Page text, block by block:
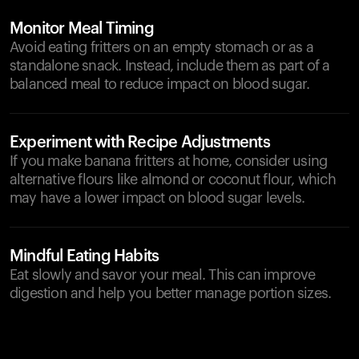
Monitor Meal Timing
Avoid eating fritters on an empty stomach or as a
standalone snack. Instead, include them as part of a
balanced meal to reduce impact on blood sugar.
Experiment with Recipe Adjustments
If you make banana fritters at home, consider using
alternative flours like almond or coconut flour, which
may have a lower impact on blood sugar levels.
Mindful Eating Habits
Eat slowly and savor your meal. This can improve
digestion and help you better manage portion sizes.